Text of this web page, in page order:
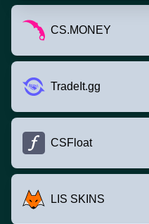
CS.MONEY
TradeIt.gg
CSFloat
LIS SKINS